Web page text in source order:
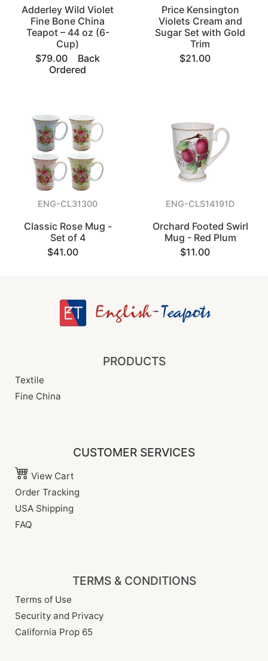
Adderley Wild Violet
Fine Bone China
Teapot – 44 oz (6-
Cup)
$79.00
Back
Ordered
Price Kensington
Violets Cream and
Sugar Set with Gold
Trim
$21.00
ENG-CL31300
Classic Rose Mug -
Set of 4
$41.00
ENG-CLS14191D
Orchard Footed Swirl
Mug - Red Plum
$11.00
PRODUCTS
Textile
Fine China
CUSTOMER SERVICES
View Cart
Order Tracking
USA Shipping
FAQ
TERMS & CONDITIONS
Terms of Use
Security and Privacy
California Prop 65